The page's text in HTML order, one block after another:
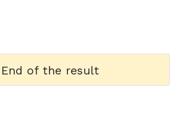
End of the result